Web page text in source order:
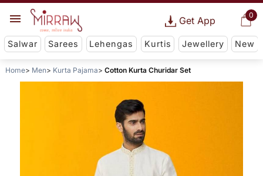
0
Get App
Salwar Sarees Lehengas Kurtis Jewellery New
Home Men Kurta Pajama Cotton Kurta Churidar Set